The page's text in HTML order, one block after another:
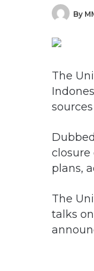
By
The
closure
plans,
The
talks